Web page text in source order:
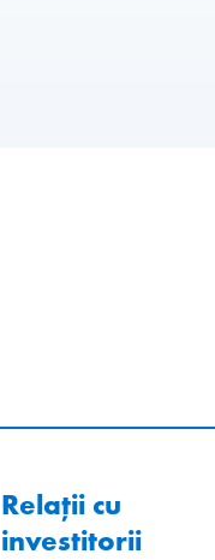
Relații cu
investitorii